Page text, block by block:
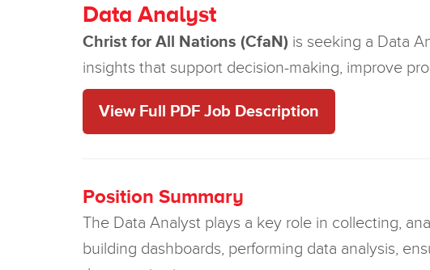
Data Analyst
Christ for All Nations (CfaN) is seeking a Data
insights that support decision-making, improve
View Full PDF Job Description
Position Summary
The Data Analyst plays a key role in collecting,
building dashboards, performing data analysis,